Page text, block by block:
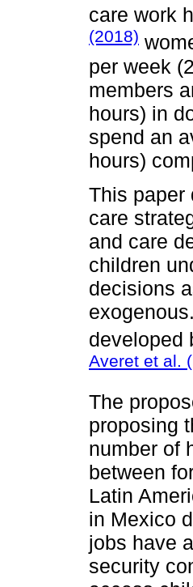
care work
(2018)
per week
members
hours) in
spend an
hours)
This paper
care
and care
children
decisions
developed
Averet et al.
The
proposing
number of
between
Latin
in Mexico
jobs have
security